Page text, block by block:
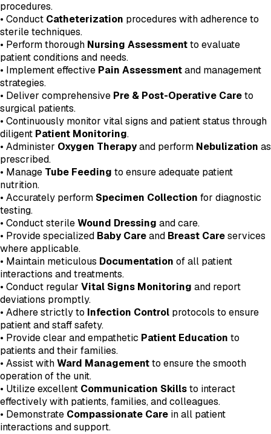
procedures.
• Conduct Catheterization procedures with adherence to
sterile techniques.
• Perform thorough Nursing Assessmentto evaluate
patient conditions and needs.
• Implement effective Pain Assessmentand management
strategies.
• Deliver comprehensive Pre & Post-Operative Careto
surgical patients.
• Continuously monitor vital signs and patient status through
diligent Patient Monitoring.
• Administer Oxygen Therapyand perform Nebulization as
prescribed.
• Manage Tube Feeding to ensure adequate patient
nutrition.
• Accurately perform Specimen Collection for diagnostic
testing.
• Conduct sterileWound Dressing and care.
• Provide specialized Baby Careand Breast Careservices
where applicable.
• Maintain meticulous Documentation of all patient
interactions and treatments.
• Conduct regular Vital Signs Monitoring and report
deviations promptly.
• Adhere strictly to Infection Control protocols to ensure
patient and staff safety.
• Provide clear and empathetic Patient Education to
patients and their families.
• Assist withWard Managementto ensure the smooth
operation of the unit.
• Utilize excellent Communication Skillsto interact
effectively with patients, families, and colleagues.
• Demonstrate Compassionate Care in all patient
interactions and support.